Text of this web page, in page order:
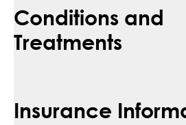
Conditions and
Treatments
Insurance